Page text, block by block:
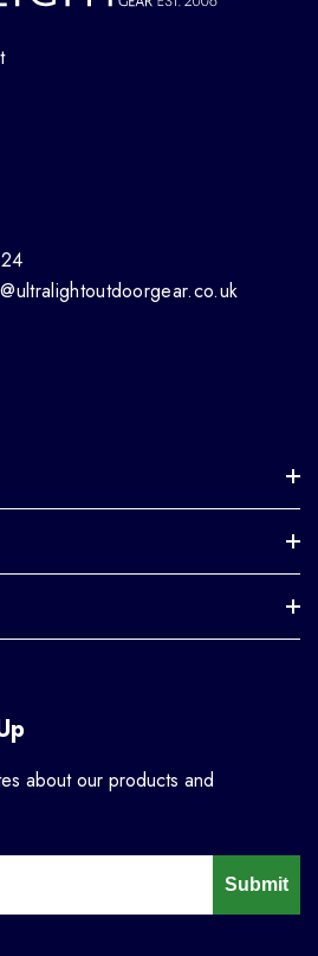
about our products and
Submit